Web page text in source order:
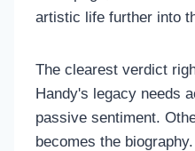
artistic life further into
The clearest verdict
Handy's legacy needs
passive sentiment.
becomes the